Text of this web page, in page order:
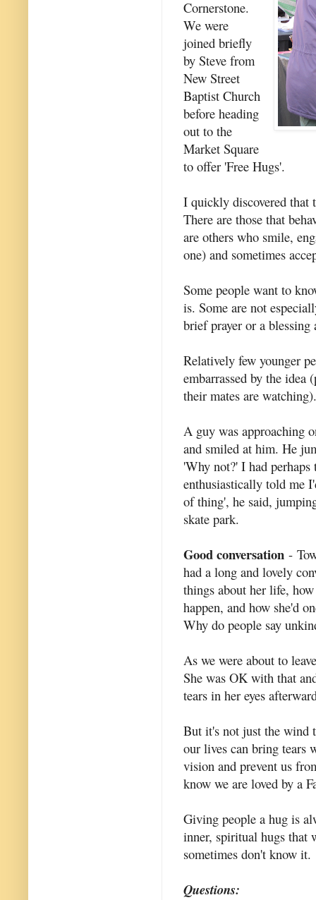
Cornerstone.
We were
joined briefly
by Steve from
New Street
Baptist Church
before heading
out to the
Market Square
to offer 'Free Hugs'.
I quickly discovered that
There are those that
are others who smile,
one) and sometimes
Some people want to
is. Some are not
brief prayer or a blessing
Relatively few younger
embarrassed by the idea
their mates are
A guy was approaching
and smiled at him. He
'Why not?' I had
enthusiastically told me
of thing', he said,
skate park.
Good conversation -
had a long and lovely
things about her life,
happen, and how she'd
Why do people say
As we were about to
She was OK with that
tears in her eyes
But it's not just the wind
our lives can bring tears
vision and prevent us
know we are loved by a
Giving people a hug is
inner, spiritual hugs that
sometimes don't know it.
Questions: